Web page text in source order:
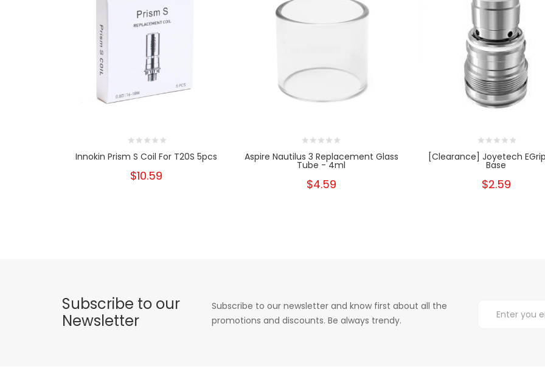
Innokin Prism S Coil For T20S 5pcs
$10.59
Aspire Nautilus 3 Replacement Glass
Tube - 4ml
$4.59
[Clearance] Joyetech EGrip
Base
$2.59
Subscribe to our
Newsletter
Subscribe to our newsletter and know first about all the
promotions and discounts. Be always trendy.